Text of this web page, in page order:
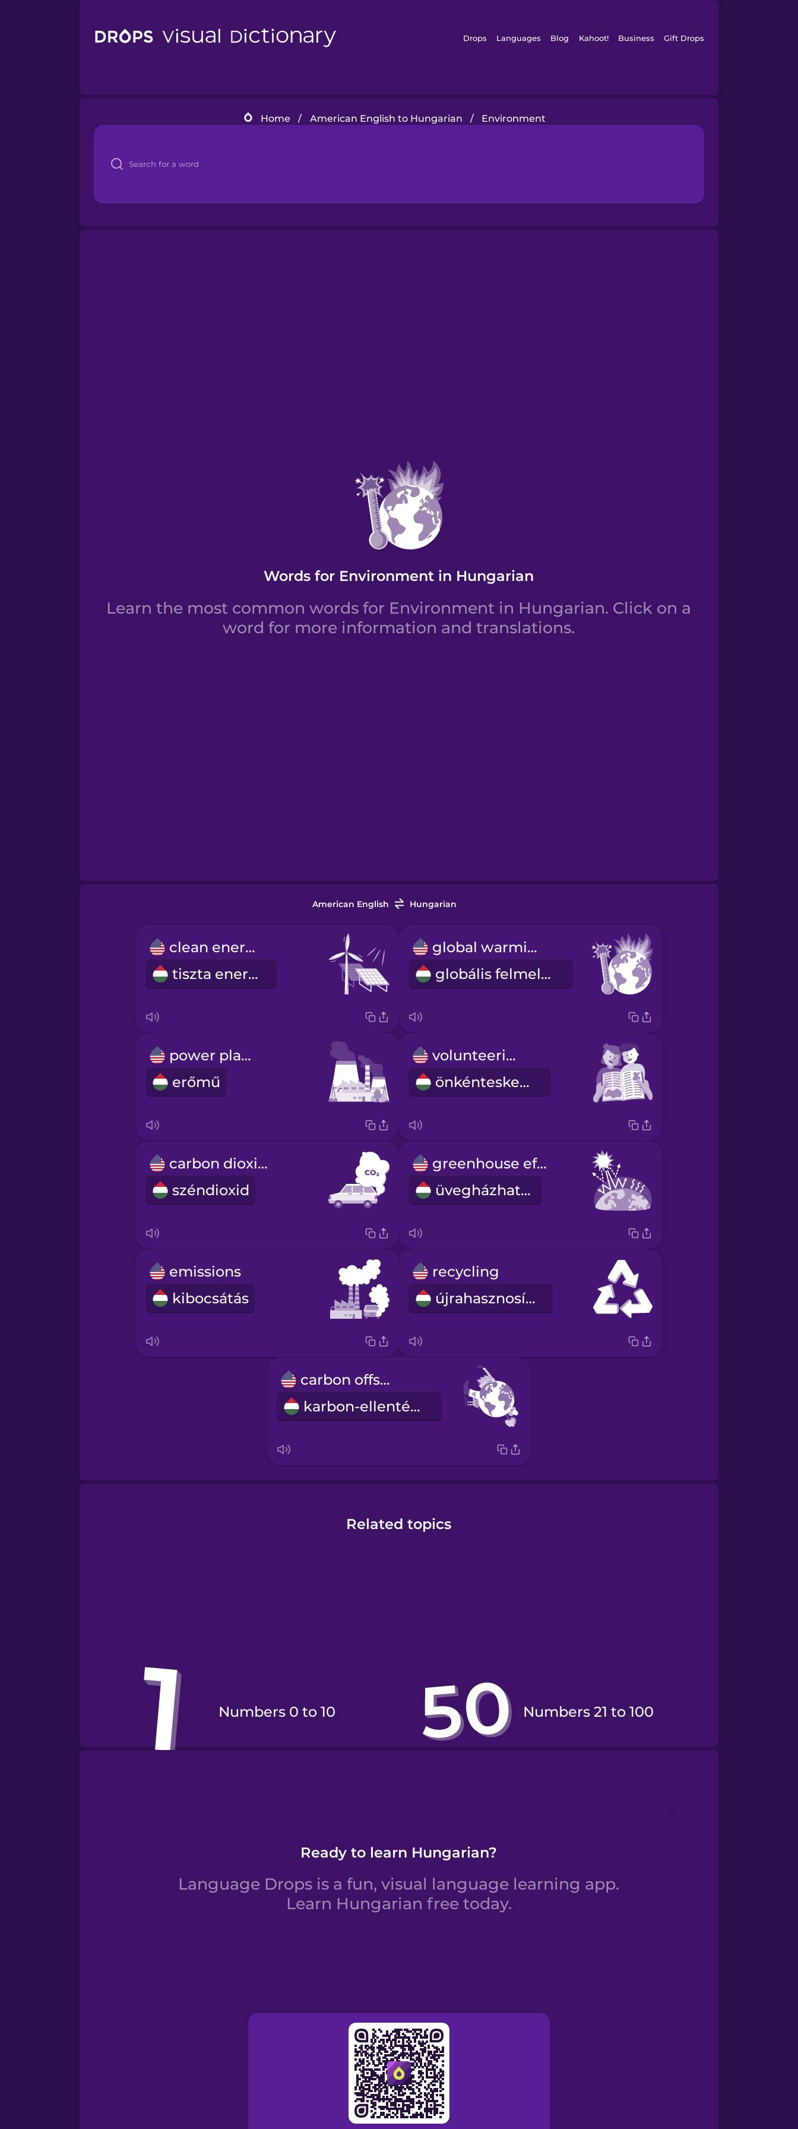
Drops Languages Blog Kahoot! Business Gift Drops
Home / American English to Hungarian / Environment
Words for Environment in Hungarian
Learn the most common words for Environment in Hungarian. Click on a
word for more information and translations.
American English Hungarian
clean energy
tiszta energia
global warming
globális felmelegedés
power plant
erőmű
volunteering
önkénteskedés
carbon dioxide
széndioxid
greenhouse effect
üvegházhatás
emissions
kibocsátás
recycling
újrahasznosítás
carbon offset
karbon-ellentételezés
Related topics
Numbers 0 to 10 Numbers 21 to 100
Ready to learn Hungarian?
Language Drops is a fun, visual language learning app.
Learn Hungarian free today.